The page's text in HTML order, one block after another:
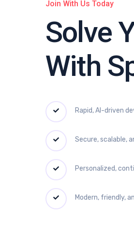
Join With Us Today
Solve
With
Rapid, AI-driven
Secure, scalable,
Personalized,
Modern, friendly,